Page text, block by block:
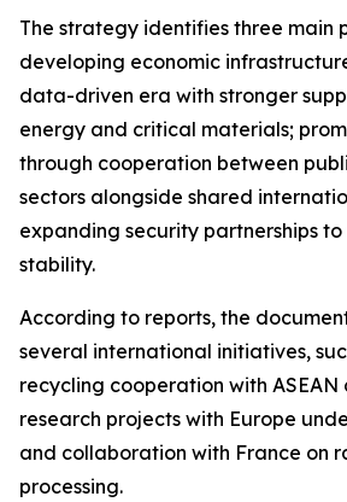
The strategy identifies three main
developing economic
data-driven era with stronger
energy and critical materials;
through cooperation between
sectors alongside shared
expanding security partnerships
stability.
According to reports, the
several international initiatives,
recycling cooperation with ASEAN
research projects with Europe
and collaboration with France on
processing.